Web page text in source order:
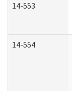
14-553
14-554